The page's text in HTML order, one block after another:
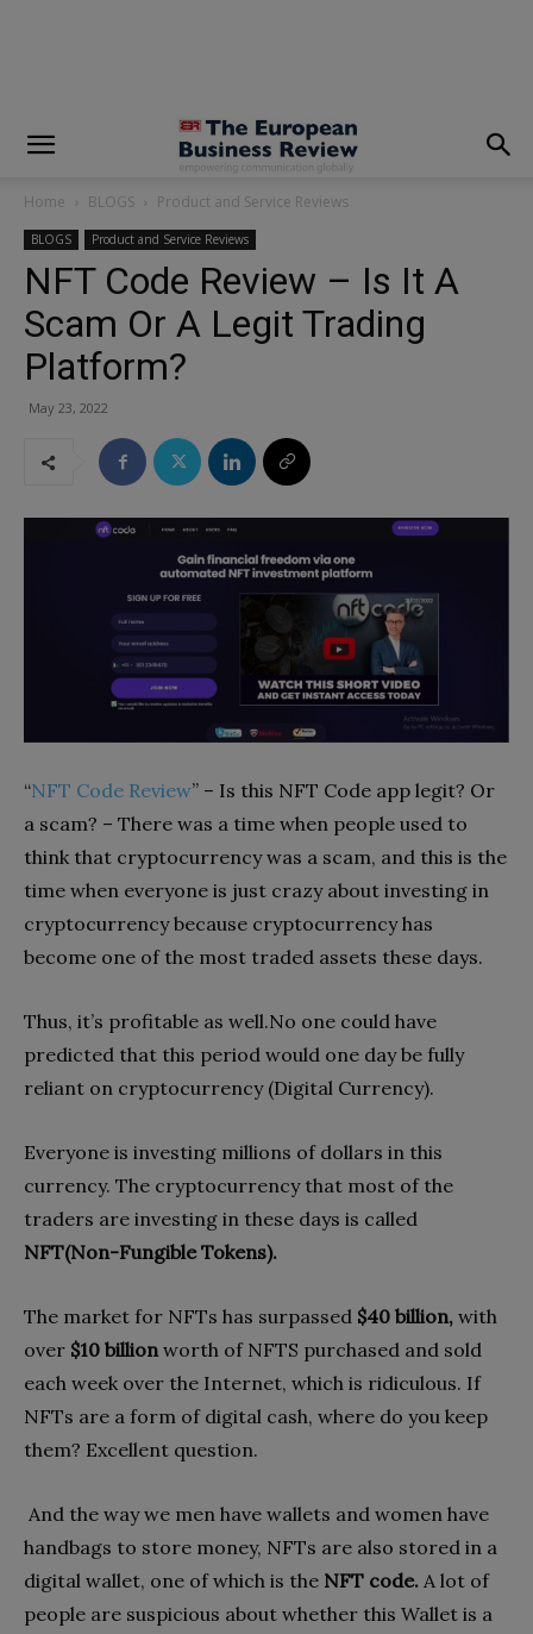
Home BLOGS Product and Service Reviews
BLOGS Product and Service Reviews
NFT Code Review – Is It A
Scam Or A Legit Trading
Platform?
May 23, 2022
“NFT Code Review” – Is this NFT Code app legit? Or
a scam? – There was a time when people used to
think that cryptocurrency was a scam, and this is the
time when everyone is just crazy about investing in
cryptocurrency because cryptocurrency has
become one of the most traded assets these days.
Thus, it’s profitable as well.No one could have
predicted that this period would one day be fully
reliant on cryptocurrency (Digital Currency).
Everyone is investing millions of dollars in this
currency. The cryptocurrency that most of the
traders are investing in these days is called
NFT(Non-Fungible Tokens).
The market for NFTs has surpassed $40 billion, with
over $10 billionworth of NFTS purchased and sold
each week over the Internet, which is ridiculous. If
NFTs are a form of digital cash, where do you keep
them? Excellent question.
And the way we men have wallets and women have
handbags to store money, NFTs are also stored in a
digital wallet, one of which is the NFT code. A lot of
people are suspicious about whether this Wallet is a